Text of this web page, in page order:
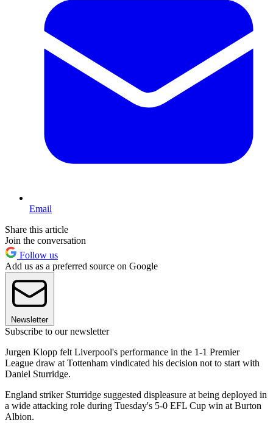
Email
Share this article
Join the conversation
Follow us
Add us as a preferred source on Google
Newsletter
Subscribe to our newsletter
Jurgen Klopp felt Liverpool's performance in the 1-1 Premier
League draw at Tottenham vindicated his decision not to start with
Daniel Sturridge.
England striker Sturridge suggested displeasure at being deployed in
a wide attacking role during Tuesday's 5-0 EFL Cup win at Burton
Albion.